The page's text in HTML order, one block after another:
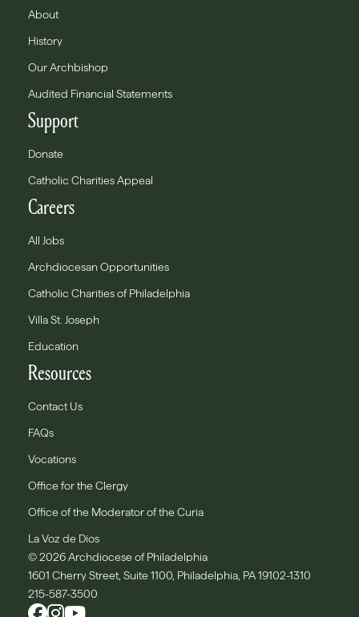
About
History
Our Archbishop
Audited Financial Statements
Support
Donate
Catholic Charities Appeal
Careers
All Jobs
Archdiocesan Opportunities
Catholic Charities of Philadelphia
Villa St. Joseph
Education
Resources
Contact Us
FAQs
Vocations
Office for the Clergy
Office of the Moderator of the Curia
La Voz de Dios
© 2026 Archdiocese of Philadelphia
1601 Cherry Street, Suite 1100, Philadelphia, PA 19102-1310
215-587-3500